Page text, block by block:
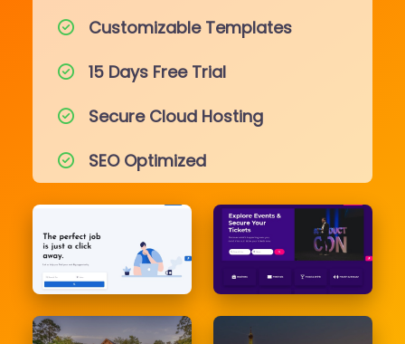
Customizable Templates
15 Days Free Trial
Secure Cloud Hosting
SEO Optimized